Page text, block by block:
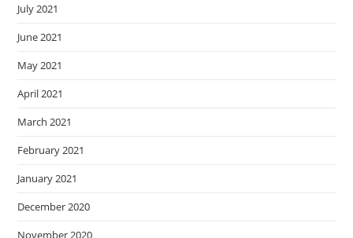
July 2021
June 2021
May 2021
April 2021
March 2021
February 2021
January 2021
December 2020
November 2020